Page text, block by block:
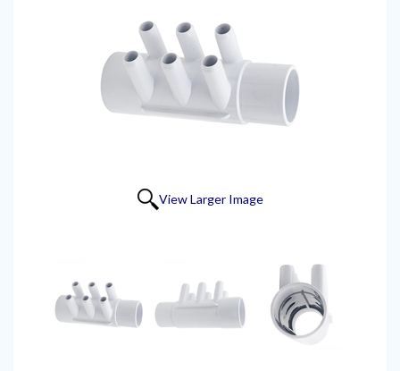
View Larger Image